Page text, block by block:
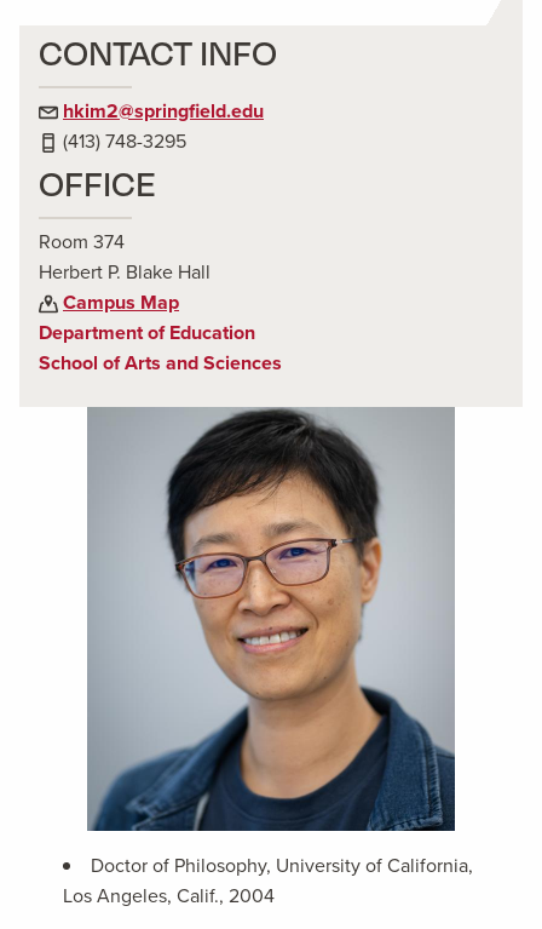
CONTACT INFO
hkim2@springfield.edu
(413) 748-3295
OFFICE
Room 374
Herbert P. Blake Hall
Campus Map
Department of Education
School of Arts and Sciences
Doctor of Philosophy, University of California,
Los Angeles, Calif., 2004